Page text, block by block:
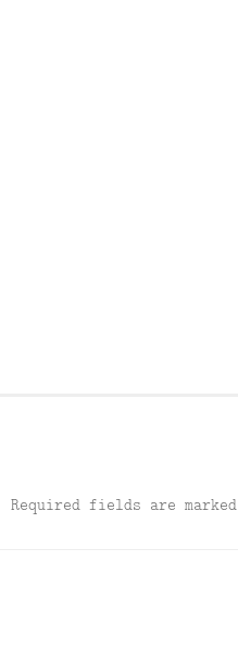
Required fields are marked